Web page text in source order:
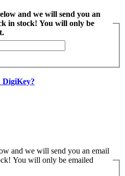
and we will send you an
in stock! You will only be
DigiKey?
and we will send you an email
You will only be emailed